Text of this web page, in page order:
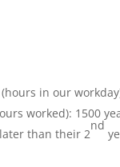
in our
worked): 1500
than their 2
nd